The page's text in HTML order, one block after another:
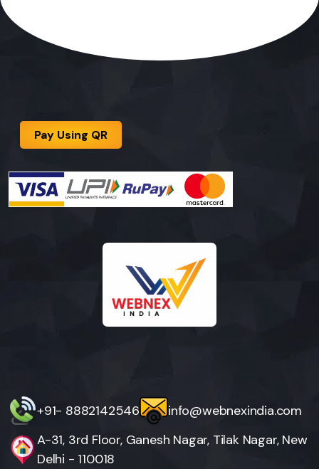
Pay Using QR
+91- 8882142546
info@webnexindia.com
A-31, 3rd Floor, Ganesh Nagar, Tilak Nagar, New
Delhi - 110018